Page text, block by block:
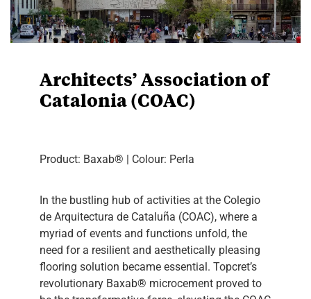
Architects’ Association of
Catalonia (COAC)
Product: Baxab® | Colour: Perla
In the bustling hub of activities at the Colegio
de Arquitectura de Cataluña (COAC), where a
myriad of events and functions unfold, the
need for a resilient and aesthetically pleasing
flooring solution became essential. Topcret’s
revolutionary Baxab® microcement proved to